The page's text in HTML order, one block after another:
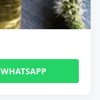
WHATSAPP